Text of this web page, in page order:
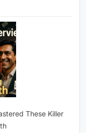
These Killer